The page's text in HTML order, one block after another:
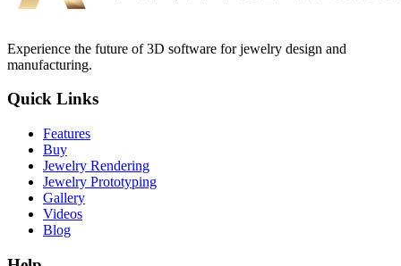
Experience the future of 3D software for jewelry design and
manufacturing.
Quick Links
Features
Buy
Jewelry Rendering
Jewelry Prototyping
Gallery
Videos
Blog